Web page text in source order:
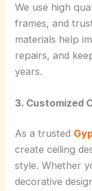
We use high
frames, and
materials help
repairs, and
years.
3. Customized
As a trusted
create ceiling
style. Whether
decorative